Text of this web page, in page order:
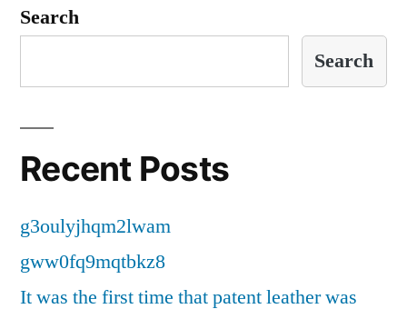
Search
Search
Recent Posts
g3oulyjhqm2lwam
gww0fq9mqtbkz8
It was the first time that patent leather was